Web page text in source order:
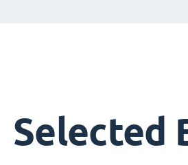
Selected